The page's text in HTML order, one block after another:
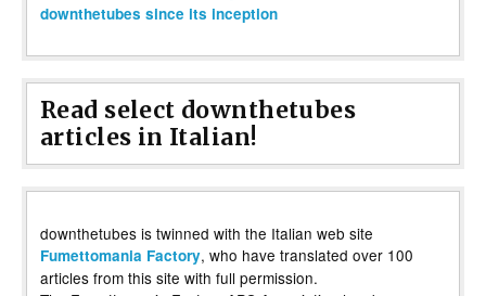
downthetubes since its inception
Read select downthetubes
articles in Italian!
downthetubes is twinned with the Italian web site
Fumettomania Factory, who have translated over 100
articles from this site with full permission.